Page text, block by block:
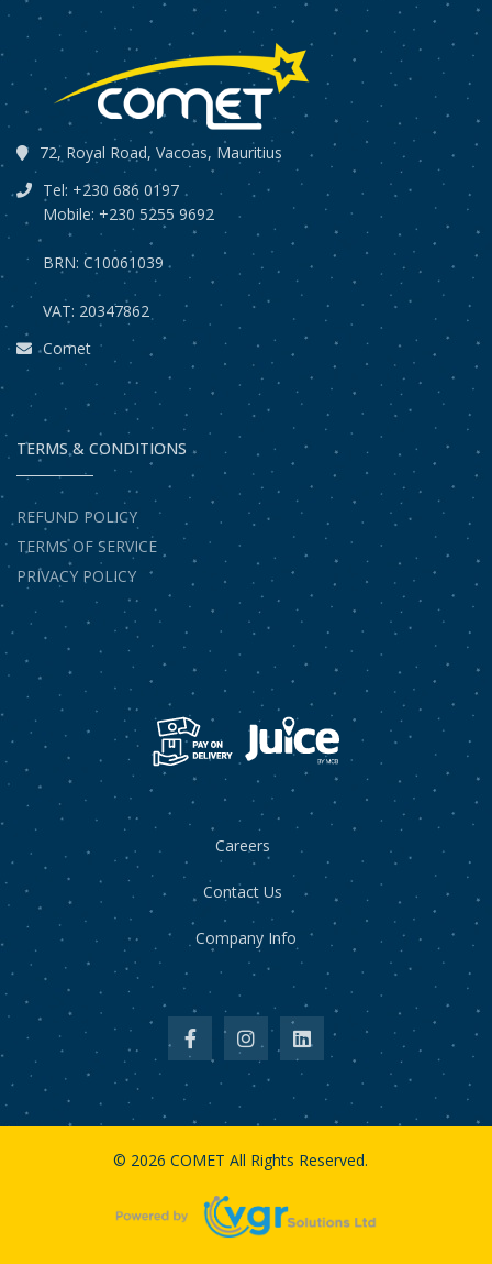
72, Royal Road, Vacoas, Mauritius
Tel: +230 686 0197
Mobile: +230 5255 9692
BRN: C10061039
VAT: 20347862
Comet
TERMS & CONDITIONS
REFUND POLICY
TERMS OF SERVICE
PRIVACY POLICY
Careers
Contact Us
Company Info
© 2026 COMET All Rights Reserved.